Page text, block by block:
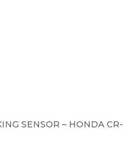
SENSOR – HONDA CR-